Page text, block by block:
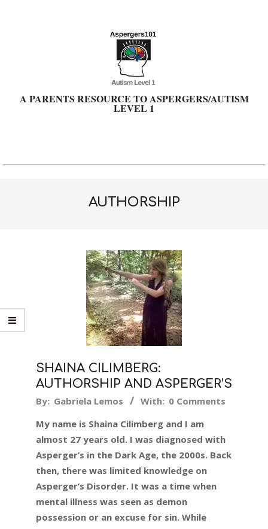
A PARENTS RESOURCE TO ASPERGERS/AUTISM
LEVEL 1
Primary
AUTHORSHIP
SHAINA CILIMBERG:
AUTHORSHIP AND ASPERGER’S
2015-
14
By: Gabriela Lemos With: 0 Comments
My name is Shaina Cilimberg and I am
almost 27 years old. I was diagnosed with
Asperger’s in the Dark Age, the 2000s. Back
then, there was limited knowledge on
Asperger’s Disorder. It was a time when
mental illness was seen as demon
possession or an excuse for sin. While